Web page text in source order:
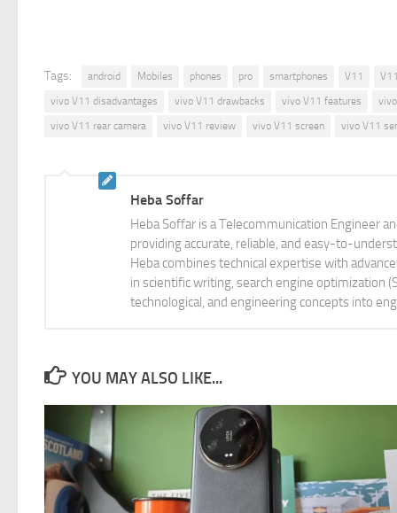
Tags: android Mobiles phones pro smartphones V11
vivo V11 disadvantages
vivo V11 drawbacks vivo V11 features
vivo V11 rear camera
vivo V11 review vivo V11 screen vivo V11
Heba Soffar
Heba Soffar is a Telecommunication Engineer
providing accurate, reliable, and easy-to-
Heba combines technical expertise with
in scientific writing, search engine optimization
technological, and engineering concepts into
YOU MAY ALSO LIKE...